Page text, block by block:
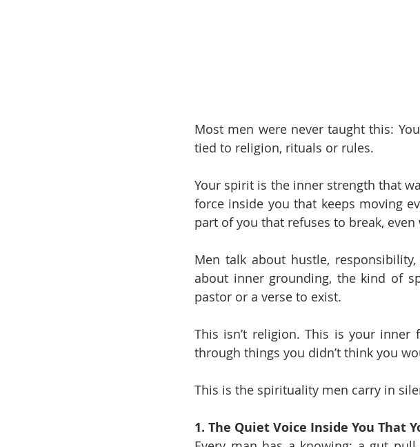
Most men were never taught this:
tied to religion, rituals or rules.
Your spirit is the inner strength that
force inside you that keeps moving
part of you that refuses to break,
Men talk about hustle,
about inner grounding, the kind of
pastor or a verse to exist.
This isn’t religion. This is your
through things you didn’t think you
This is the spirituality men carry in
1. The Quiet Voice Inside You That